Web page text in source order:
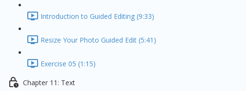
Introduction to Guided Editing (9:33)
Resize Your Photo Guided Edit (5:41)
Exercise 05 (1:15)
Chapter 11: Text